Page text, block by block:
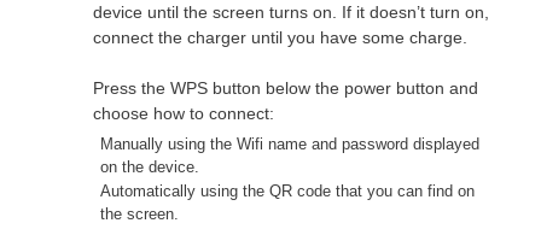
device until the screen turns on. If it doesn’t turn on,
connect the charger until you have some charge.
Press the WPS button below the power button and
choose how to connect:
Manually using the Wifi name and password displayed
on the device.
Automatically using the QR code that you can find on
the screen.